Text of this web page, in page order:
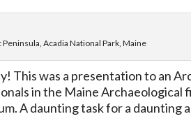
Acadia National Park, Maine
This was a presentation to an
in the Maine Archaeological
A daunting task for a daunting